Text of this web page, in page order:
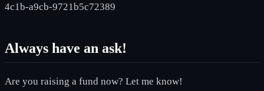
4c1b-a9cb-9721b5c72389
Always have an ask!
Are you raising a fund now? Let me know!